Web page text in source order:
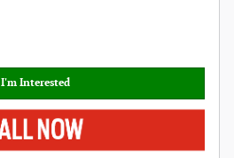
I'm Interested